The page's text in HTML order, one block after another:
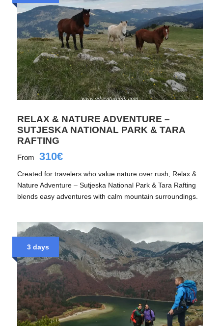
RELAX & NATURE ADVENTURE –
SUTJESKA NATIONAL PARK & TARA
RAFTING
From 310€
Created for travelers who value nature over rush, Relax &
Nature Adventure – Sutjeska National Park & Tara Rafting
blends easy adventures with calm mountain surroundings.
3 days